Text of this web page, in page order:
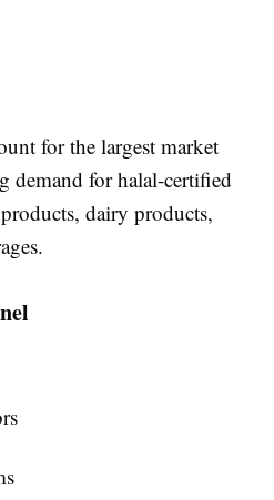
for the largest market
demand for halal-certified
dairy products,